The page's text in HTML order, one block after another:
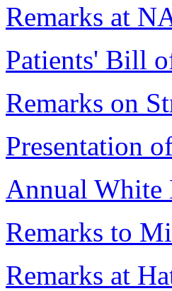
Remarks at
Patients' Bill
Remarks on
Presentation
Annual White
Remarks to
Remarks at